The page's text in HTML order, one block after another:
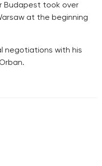
Budapest took over
at the beginning
negotiations with his